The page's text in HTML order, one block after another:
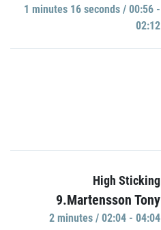
1 minutes 16 seconds / 00:56 -
02:12
High Sticking
9.Martensson Tony
2 minutes / 02:04 - 04:04